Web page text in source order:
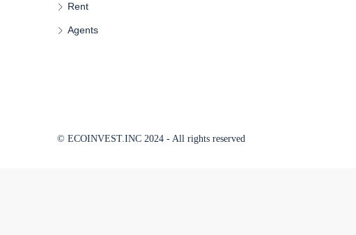
Rent
Agents
© ECOINVEST.INC 2024 - All rights reserved